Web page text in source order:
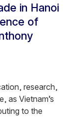
in Hanoi
of
research,
as Vietnam’s
to the